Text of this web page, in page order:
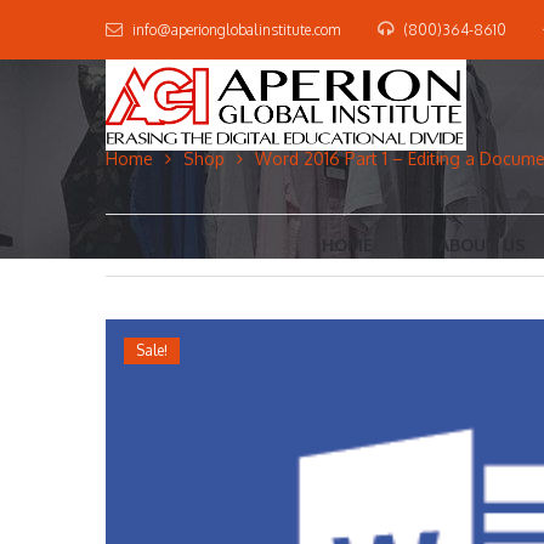
info@aperionglobalinstitute.com (800)364-8610
HOME ABOUT US
Home Shop Word 2016 Part 1 – Editing a
Sale!